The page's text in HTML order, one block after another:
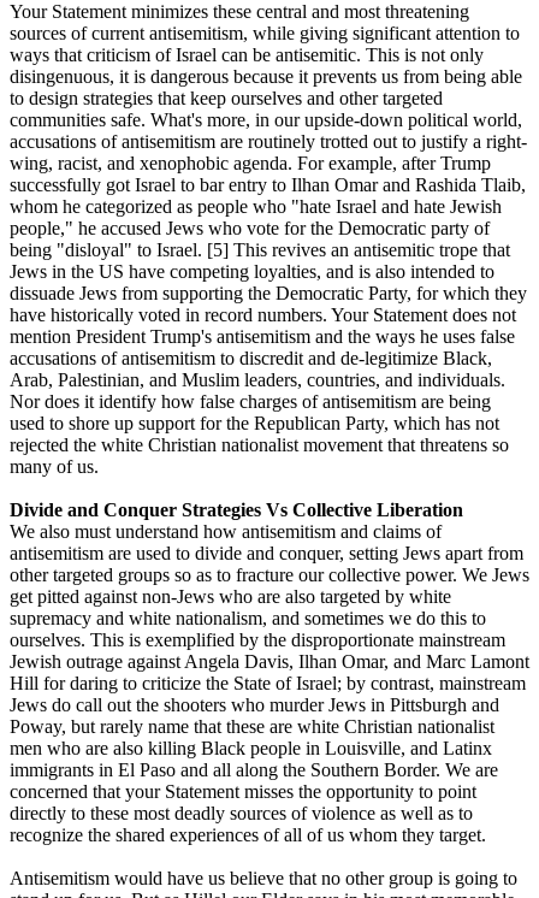
Your Statement minimizes these central and most threatening
sources of current antisemitism, while giving significant attention to
ways that criticism of Israel can be antisemitic. This is not only
disingenuous, it is dangerous because it prevents us from being able
to design strategies that keep ourselves and other targeted
communities safe. What's more, in our upside-down political world,
accusations of antisemitism are routinely trotted out to justify a right-
wing, racist, and xenophobic agenda. For example, after Trump
successfully got Israel to bar entry to Ilhan Omar and Rashida Tlaib,
whom he categorized as people who "hate Israel and hate Jewish
people," he accused Jews who vote for the Democratic party of
being "disloyal" to Israel. [5] This revives an antisemitic trope that
Jews in the US have competing loyalties, and is also intended to
dissuade Jews from supporting the Democratic Party, for which they
have historically voted in record numbers. Your Statement does not
mention President Trump's antisemitism and the ways he uses false
accusations of antisemitism to discredit and de-legitimize Black,
Arab, Palestinian, and Muslim leaders, countries, and individuals.
Nor does it identify how false charges of antisemitism are being
used to shore up support for the Republican Party, which has not
rejected the white Christian nationalist movement that threatens so
many of us.
Divide and Conquer Strategies Vs Collective Liberation
We also must understand how antisemitism and claims of
antisemitism are used to divide and conquer, setting Jews apart from
other targeted groups so as to fracture our collective power. We Jews
get pitted against non-Jews who are also targeted by white
supremacy and white nationalism, and sometimes we do this to
ourselves. This is exemplified by the disproportionate mainstream
Jewish outrage against Angela Davis, Ilhan Omar, and Marc Lamont
Hill for daring to criticize the State of Israel; by contrast, mainstream
Jews do call out the shooters who murder Jews in Pittsburgh and
Poway, but rarely name that these are white Christian nationalist
men who are also killing Black people in Louisville, and Latinx
immigrants in El Paso and all along the Southern Border. We are
concerned that your Statement misses the opportunity to point
directly to these most deadly sources of violence as well as to
recognize the shared experiences of all of us whom they target.
Antisemitism would have us believe that no other group is going to